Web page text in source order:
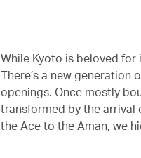
While Kyoto is beloved
There’s a new generation
openings. Once mostly
transformed by the arrival
the Ace to the Aman, we